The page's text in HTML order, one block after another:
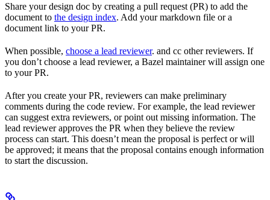
Share your design doc by creating a pull request (PR) to add the
document to the design index. Add your markdown file or a
document link to your PR.
When possible, choose a lead reviewer. and cc other reviewers. If
you don’t choose a lead reviewer, a Bazel maintainer will assign one
to your PR.
After you create your PR, reviewers can make preliminary
comments during the code review. For example, the lead reviewer
can suggest extra reviewers, or point out missing information. The
lead reviewer approves the PR when they believe the review
process can start. This doesn’t mean the proposal is perfect or will
be approved; it means that the proposal contains enough information
to start the discussion.